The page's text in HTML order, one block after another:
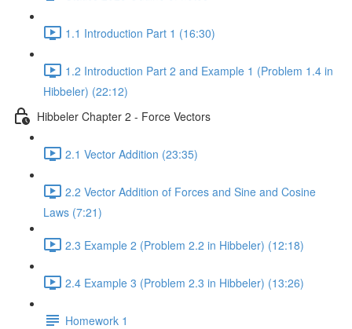
1.1 Introduction Part 1 (16:30)
1.2 Introduction Part 2 and Example 1 (Problem 1.4 in
Hibbeler) (22:12)
Hibbeler Chapter 2 - Force Vectors
2.1 Vector Addition (23:35)
2.2 Vector Addition of Forces and Sine and Cosine
Laws (7:21)
2.3 Example 2 (Problem 2.2 in Hibbeler) (12:18)
2.4 Example 3 (Problem 2.3 in Hibbeler) (13:26)
Homework 1